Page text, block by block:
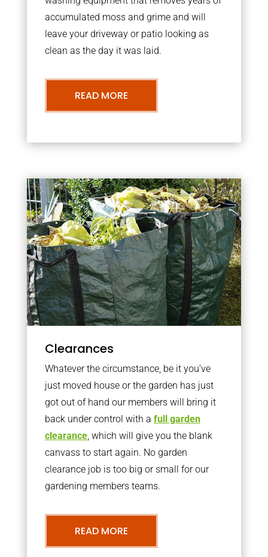
accumulated moss and grime and will
leave your driveway or patio looking as
clean as the day it was laid.
READ MORE
Clearances
Whatever the circumstance, be it you’ve
just moved house or the garden has just
got out of hand our members will bring it
back under control with a full garden
clearance, which will give you the blank
canvass to start again. No garden
clearance job is too big or small for our
gardening members teams.
READ MORE